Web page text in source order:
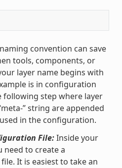
convention can save
tools, components, or
layer name begins with
is in configuration
following step where layer
” string are appended
in the configuration.
File:Inside your
need to create a
file. It is easiest to take an